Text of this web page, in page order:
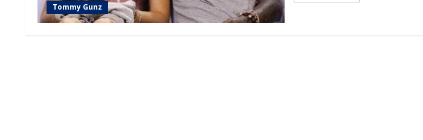
Tommy Gunz